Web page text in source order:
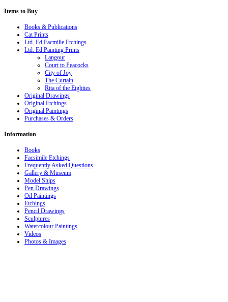
Items to Buy
Books & Publications
Cat Prints
Ltd. Ed.Facmilie Etchings
Ltd. Ed.Painting Prints
Langour
Court to Peacocks
City of Joy
The Curtain
Rita of the Eighties
Original Drawings
Original Etchings
Original Paintings
Purchases & Orders
Information
Books
Facsimile Etchings
Frequently Asked Questions
Gallery & Museum
Model Ships
Pen Drawings
Oil Paintings
Etchings
Pencil Drawings
Sculptures
Watercolour Paintings
Videos
Photos & Images